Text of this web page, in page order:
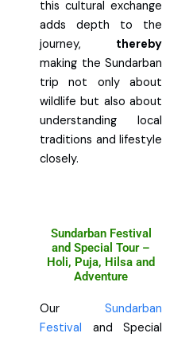
this cultural exchange
adds depth to the
journey, thereby
making the Sundarban
trip not only about
wildlife but also about
understanding local
traditions and lifestyle
closely.
Sundarban Festival
and Special Tour –
Holi, Puja, Hilsa and
Adventure
Our Sundarban
Festival and Special